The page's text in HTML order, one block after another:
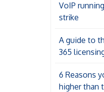
VoIP
strike
A guide to
365
6 Reasons
higher than